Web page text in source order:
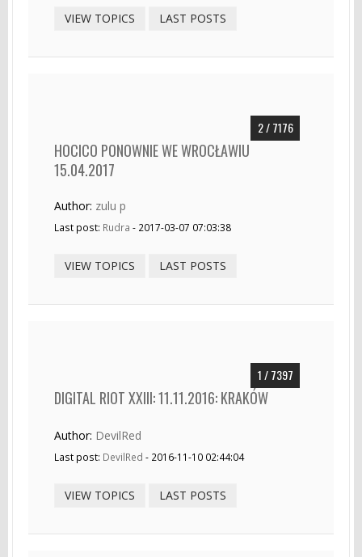
VIEW TOPICS LAST POSTS
2 / 7176
HOCICO PONOWNIE WE WROCŁAWIU
15.04.2017
Author: zulu p
Last post: Rudra - 2017-03-07 07:03:38
VIEW TOPICS LAST POSTS
1 / 7397
DIGITAL RIOT XXIII: 11.11.2016: KRAKÓW
Author: DevilRed
Last post: DevilRed - 2016-11-10 02:44:04
VIEW TOPICS LAST POSTS